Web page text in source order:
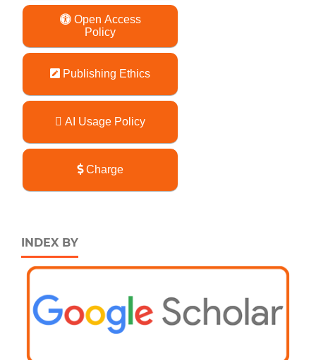
Open Access
Policy
Publishing Ethics
AI Usage Policy
Charge
INDEX BY